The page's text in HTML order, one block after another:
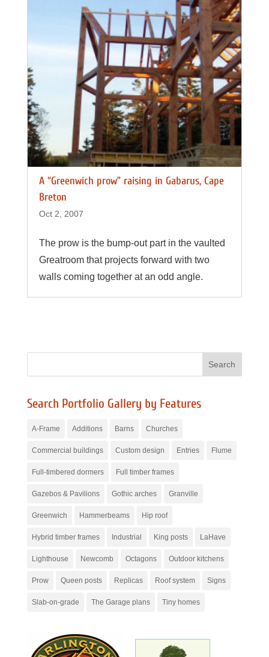
A “Greenwich prow” raising in Gabarus, Cape
Breton
Oct 2, 2007
The prow is the bump-out part in the vaulted
Greatroom that projects forward with two
walls coming together at an odd angle.
Search Portfolio Gallery by Features
A-Frame Additions Barns Churches
Commercial buildings Custom design Entries Flume
Full-timbered dormers Full timber frames
Gazebos & Pavilions Gothic arches Granville
Greenwich Hammerbeams Hip roof
Hybrid timber frames Industrial King posts LaHave
Lighthouse Newcomb Octagons Outdoor kitchens
Prow Queen posts Replicas Roof system Signs
Slab-on-grade The Garage plans Tiny homes